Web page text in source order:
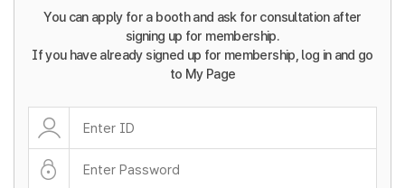
You can apply for a booth and ask for consultation after
signing up for membership.
If you have already signed up for membership, log in and go
to My Page